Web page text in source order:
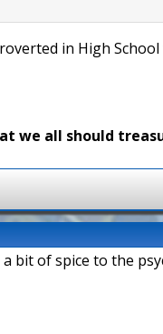
in High
we all should
bit of spice to the